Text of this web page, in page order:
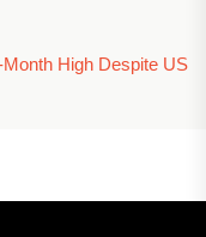
High Despite US